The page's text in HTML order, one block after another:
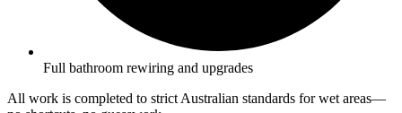
Full bathroom rewiring and upgrades
All work is completed to strict Australian standards for wet areas—